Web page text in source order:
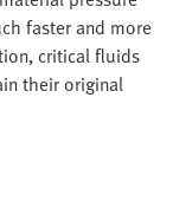
faster and more
critical fluids
their original